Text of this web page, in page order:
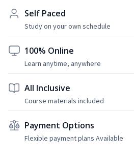
Self Paced
Study on your own schedule
100% Online
Learn anytime, anywhere
All Inclusive
Course materials included
Payment Options
Flexible payment plans Available